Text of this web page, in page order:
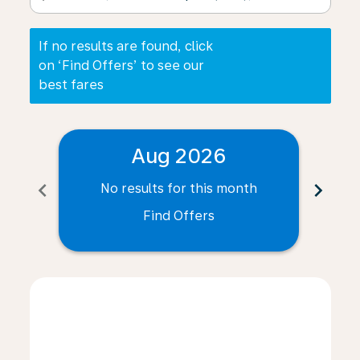
If no results are found, click
on ‘Find Offers’ to see our
best fares
chevron_left
Aug 2026
No results for this month
Find Offers
chevron_right